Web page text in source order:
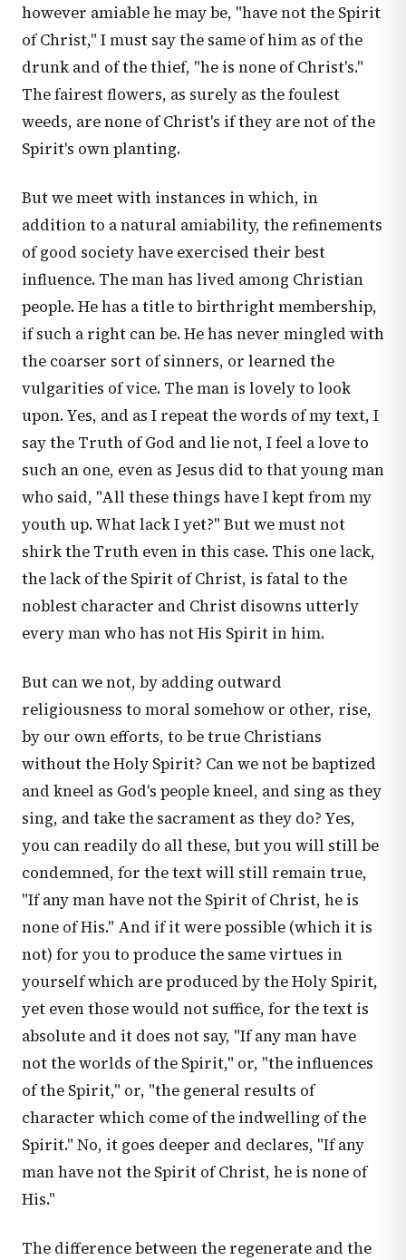
however amiable he may be, "have not the Spirit
of Christ," I must say the same of him as of the
drunk and of the thief, "he is none of Christ's."
The fairest flowers, as surely as the foulest
weeds, are none of Christ's if they are not of the
Spirit's own planting.
But we meet with instances in which, in
addition to a natural amiability, the refinements
of good society have exercised their best
influence. The man has lived among Christian
people. He has a title to birthright membership,
if such a right can be. He has never mingled with
the coarser sort of sinners, or learned the
vulgarities of vice. The man is lovely to look
upon. Yes, and as I repeat the words of my text, I
say the Truth of God and lie not, I feel a love to
such an one, even as Jesus did to that young man
who said, "All these things have I kept from my
youth up. What lack I yet?" But we must not
shirk the Truth even in this case. This one lack,
the lack of the Spirit of Christ, is fatal to the
noblest character and Christ disowns utterly
every man who has not His Spirit in him.
But can we not, by adding outward
religiousness to moral somehow or other, rise,
by our own efforts, to be true Christians
without the Holy Spirit? Can we not be baptized
and kneel as God's people kneel, and sing as they
sing, and take the sacrament as they do? Yes,
you can readily do all these, but you will still be
condemned, for the text will still remain true,
"If any man have not the Spirit of Christ, he is
none of His." And if it were possible (which it is
not) for you to produce the same virtues in
yourself which are produced by the Holy Spirit,
yet even those would not suffice, for the text is
absolute and it does not say, "If any man have
not the worlds of the Spirit," or, "the influences
of the Spirit," or, "the general results of
character which come of the indwelling of the
Spirit." No, it goes deeper and declares, "If any
man have not the Spirit of Christ, he is none of
His."
The difference between the regenerate and the